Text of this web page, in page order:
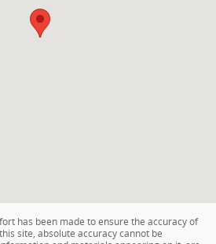
has been made to ensure the accuracy of
site, absolute accuracy cannot be